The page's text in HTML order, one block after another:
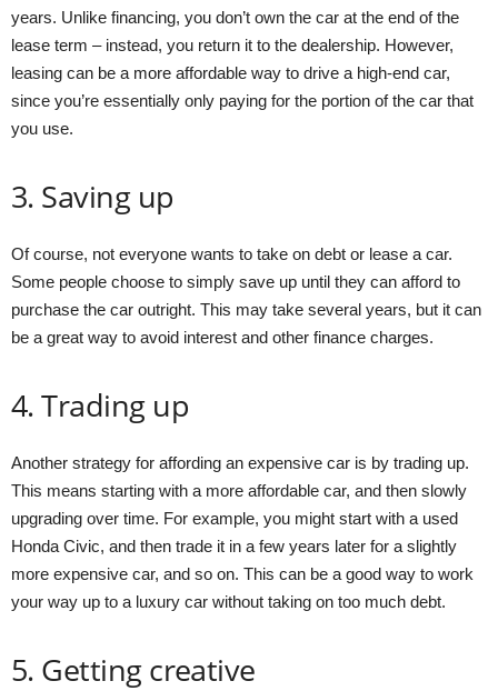
years. Unlike financing, you don’t own the car at the end of the
lease term – instead, you return it to the dealership. However,
leasing can be a more affordable way to drive a high-end car,
since you’re essentially only paying for the portion of the car that
you use.
3. Saving up
Of course, not everyone wants to take on debt or lease a car.
Some people choose to simply save up until they can afford to
purchase the car outright. This may take several years, but it can
be a great way to avoid interest and other finance charges.
4. Trading up
Another strategy for affording an expensive car is by trading up.
This means starting with a more affordable car, and then slowly
upgrading over time. For example, you might start with a used
Honda Civic, and then trade it in a few years later for a slightly
more expensive car, and so on. This can be a good way to work
your way up to a luxury car without taking on too much debt.
5. Getting creative